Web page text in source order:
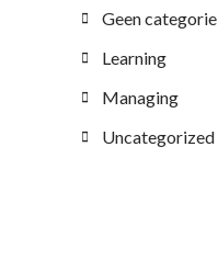
Geen categorie
Learning
Managing
Uncategorized